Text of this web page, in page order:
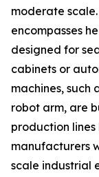
moderate
encompasses
designed for
cabinets or
machines, such
robot arm, are
production
manufacturers
scale industrial